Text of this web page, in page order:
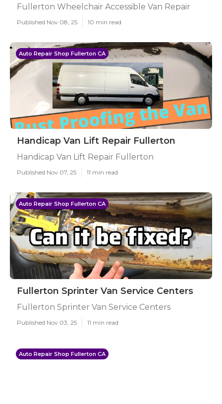
Fullerton Wheelchair Accessible Van Repair
Published Nov 08, 25 10 min read
Auto Repair Shop Fullerton CA
Handicap Van Lift Repair Fullerton
Handicap Van Lift Repair Fullerton
Published Nov 07, 25 11 min read
Auto Repair Shop Fullerton CA
Fullerton Sprinter Van Service Centers
Fullerton Sprinter Van Service Centers
Published Nov 03, 25 11 min read
Auto Repair Shop Fullerton CA